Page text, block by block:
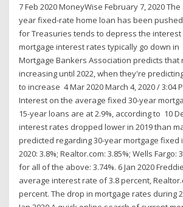
7 Feb 2020 MoneyWise February 7, 2020
year fixed-rate home loan has been
for Treasuries tends to depress the interest
mortgage interest rates typically go down in
Mortgage Bankers Association predicts
increasing until 2022, when they're
to increase 4 Mar 2020 March 4, 2020 / 3:04
Interest on the average fixed 30-year
15-year loans are at 2.9%, according to 10
interest rates dropped lower in 2019 than
predicted regarding 30-year mortgage fixed
2020: 3.8%; Realtor.com: 3.85%; Wells Fargo:
for all of the above: 3.74%. 6 Jan 2020
average interest rate of 3.8 percent,
percent. The drop in mortgage rates during